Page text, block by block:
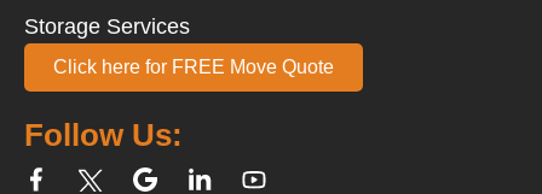
Follow Us:
Storage Services
Click here for FREE Move Quote